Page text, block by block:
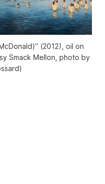
(2012), oil on
Smack Mellon, photo by